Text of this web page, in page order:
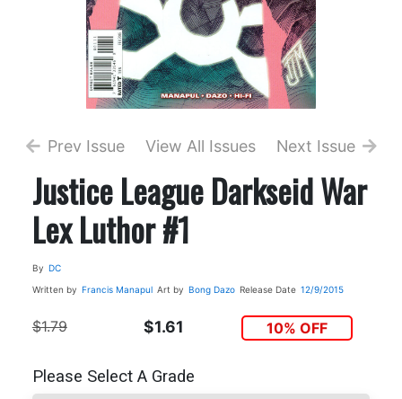
Prev Issue View All Issues Next Issue
Justice League Darkseid War
Lex Luthor #1
By DC
Written by Francis Manapul Art by Bong Dazo Release Date 12/9/2015
$1.79 $1.61 10% OFF
Please Select A Grade